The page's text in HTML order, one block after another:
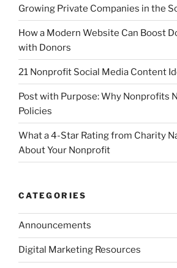
Growing Private Companies in the
How a Modern Website Can Boost
with Donors
21 Nonprofit Social Media Content
Post with Purpose: Why Nonprofits
Policies
What a 4-Star Rating from Charity
About Your Nonprofit
CATEGORIES
Announcements
Digital Marketing Resources